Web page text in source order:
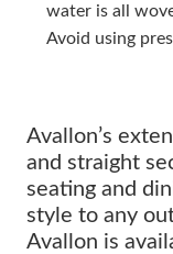
water is all
Avoid using
Avallon’s
and straight
seating and
style to any
Avallon is